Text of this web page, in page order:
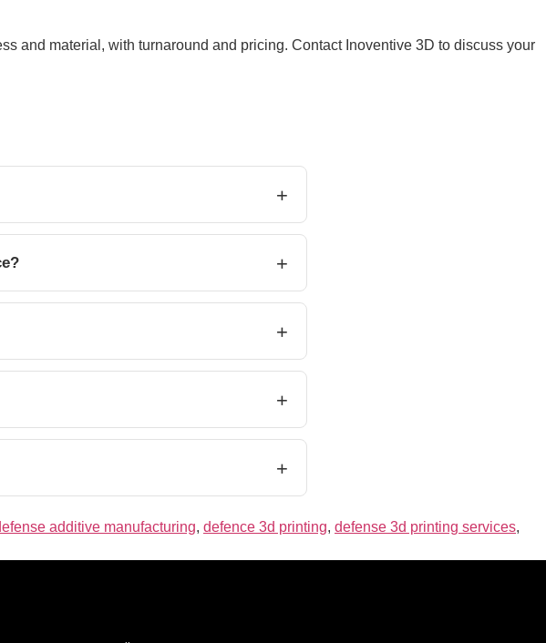
and material, with turnaround and pricing. Contact Inoventive 3D to discuss your
additive manufacturing, defence 3d printing, defense 3d printing services,